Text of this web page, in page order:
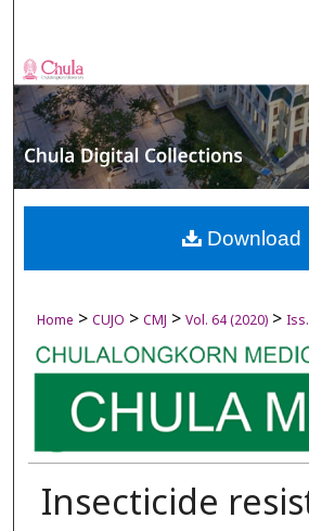
Browse
My Account
About
Digital Commons
Home > CUJO > CMJ > Vol. 64 (2020) >
Insecticide
Download